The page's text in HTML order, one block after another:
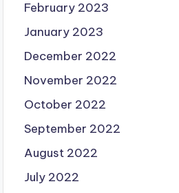
February 2023
January 2023
December 2022
November 2022
October 2022
September 2022
August 2022
July 2022